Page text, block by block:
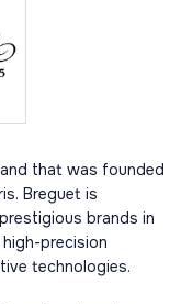
that was founded
Breguet is
brands in
precision
technologies.